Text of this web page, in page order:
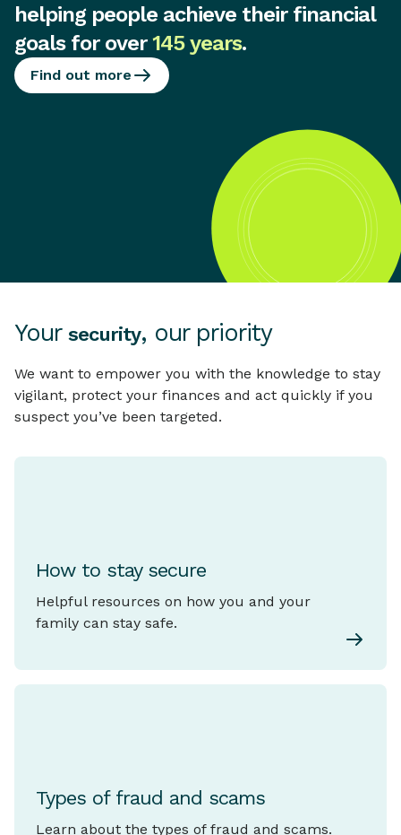
helping people achieve their financial
goals for over145 years.
Find out more
Your security, our priority
We want to empower you with the knowledge to stay
vigilant, protect your finances and act quickly if you
suspect you’ve been targeted.
How to stay secure
Helpful resources on how you and your
family can stay safe.
Types of fraud and scams
Learn about the types of fraud and scams.